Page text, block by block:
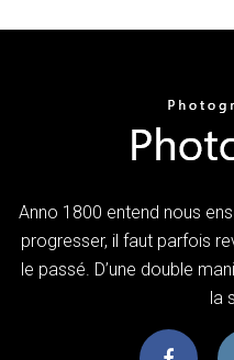
Anno 1800 entend nous
progresser, il faut parfois
le passé. D’une double
la